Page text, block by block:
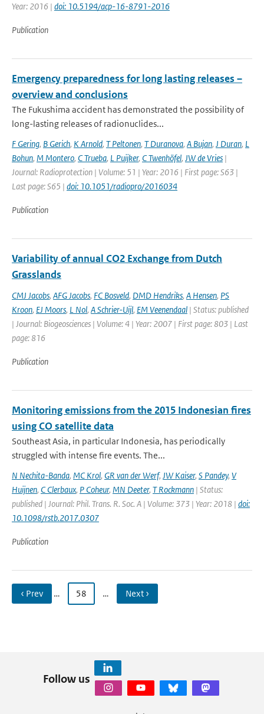
Year: 2016 | doi: 10.5194/acp-16-8791-2016
Publication
Emergency preparedness for long lasting releases –
overview and conclusions
The Fukushima accident has demonstrated the possibility of
long-lasting releases of radionuclides...
F Gering, B Gerich, K Arnold, T Peltonen, T Duranova, A Bujan, J Duran, L
Bohun, M Montero, C Trueba, L Puijker, C Twenhöfel, JW de Vries |
Journal: Radioprotection | Volume: 51 | Year: 2016 | First page: S63 |
Last page: S65 | doi: 10.1051/radiopro/2016034
Publication
Variability of annual CO2 Exchange from Dutch
Grasslands
CMJ Jacobs, AFG Jacobs, FC Bosveld, DMD Hendriks, A Hensen, PS
Kroon, EJ Moors, L Nol, A Schrier-Uijl, EM Veenendaal | Status: published
| Journal: Biogeosciences | Volume: 4 | Year: 2007 | First page: 803 | Last
page: 816
Publication
Monitoring emissions from the 2015 Indonesian fires
using CO satellite data
Southeast Asia, in particular Indonesia, has periodically
struggled with intense fire events. The...
N Nechita-Banda, MC Krol, GR van der Werf, JW Kaiser, S Pandey, V
Huijnen, C Clerbaux, P Coheur, MN Deeter, T Rockmann | Status:
published | Journal: Phil. Trans. R. Soc. A | Volume: 373 | Year: 2018 | doi:
10.1098/rstb.2017.0307
Publication
‹ Prev … 58 … Next ›
Follow us